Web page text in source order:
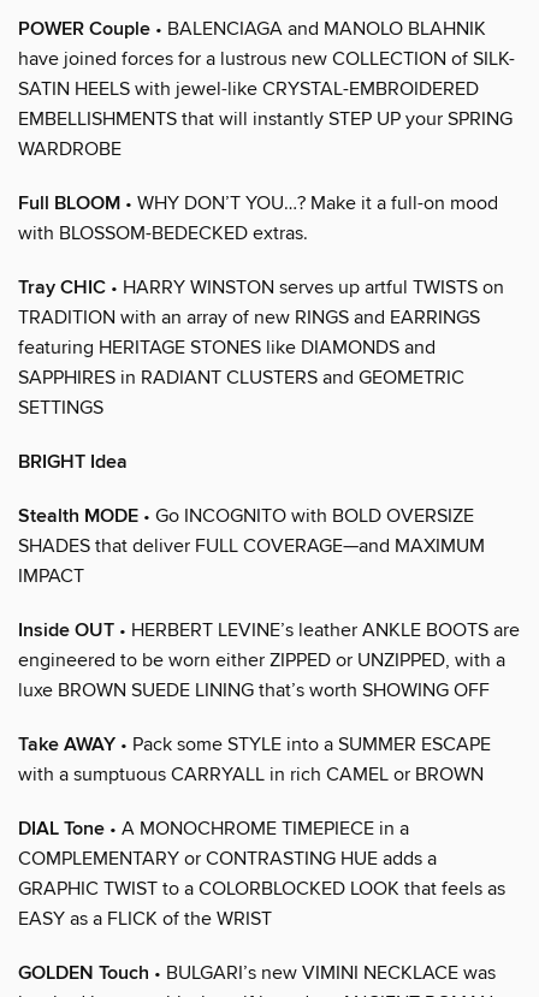
POWER Couple • BALENCIAGA and MANOLO BLAHNIK
have joined forces for a lustrous new COLLECTION of SILK-
SATIN HEELS with jewel-like CRYSTAL-EMBROIDERED
EMBELLISHMENTS that will instantly STEP UP your SPRING
WARDROBE
Full BLOOM • WHY DON’T YOU…? Make it a full-on mood
with BLOSSOM-BEDECKED extras.
Tray CHIC • HARRY WINSTON serves up artful TWISTS on
TRADITION with an array of new RINGS and EARRINGS
featuring HERITAGE STONES like DIAMONDS and
SAPPHIRES in RADIANT CLUSTERS and GEOMETRIC
SETTINGS
BRIGHT Idea
Stealth MODE • Go INCOGNITO with BOLD OVERSIZE
SHADES that deliver FULL COVERAGE—and MAXIMUM
IMPACT
Inside OUT • HERBERT LEVINE’s leather ANKLE BOOTS are
engineered to be worn either ZIPPED or UNZIPPED, with a
luxe BROWN SUEDE LINING that’s worth SHOWING OFF
Take AWAY • Pack some STYLE into a SUMMER ESCAPE
with a sumptuous CARRYALL in rich CAMEL or BROWN
DIAL Tone • A MONOCHROME TIMEPIECE in a
COMPLEMENTARY or CONTRASTING HUE adds a
GRAPHIC TWIST to a COLORBLOCKED LOOK that feels as
EASY as a FLICK of the WRIST
GOLDEN Touch • BULGARI’s new VIMINI NECKLACE was